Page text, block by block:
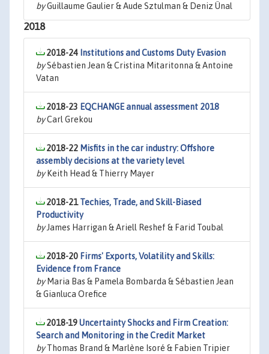
byGuillaume Gaulier & Aude Sztulman & Deniz Ünal
2018
2018-24 Institutions and Customs Duty Evasion
bySébastien Jean & Cristina Mitaritonna & Antoine
Vatan
2018-23 EQCHANGE annual assessment 2018
byCarl Grekou
2018-22 Misfits in the car industry: Offshore
assembly decisions at the variety level
byKeith Head & Thierry Mayer
2018-21Techies, Trade, and Skill-Biased
Productivity
byJames Harrigan & Ariell Reshef & Farid Toubal
2018-20 Firms' Exports, Volatility and Skills:
Evidence from France
byMaria Bas & Pamela Bombarda & Sébastien Jean
& Gianluca Orefice
2018-19Uncertainty Shocks and Firm Creation:
Search and Monitoring in the Credit Market
byThomas Brand & Marlène Isoré & Fabien Tripier